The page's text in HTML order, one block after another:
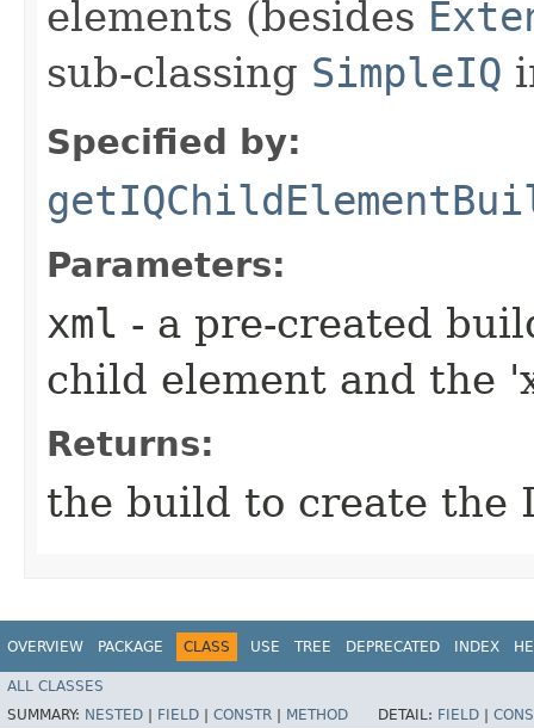
elements (besides
sub-classing SimpleIQ
Specified by:
Parameters:
xml - a pre-created
child element and the
Returns:
the build to create the
OVERVIEW PACKAGE CLASS USE TREE DEPRECATED INDEX
ALL CLASSES
SUMMARY: NESTED FIELD CONSTR METHOD DETAIL: FIELD